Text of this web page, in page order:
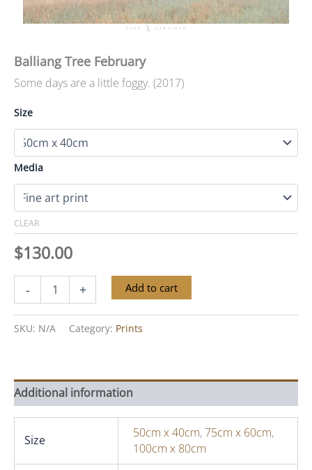
Balliang Tree February
Some days are a little foggy. (2017)
Size
Media
CLEAR
$130.00
-
Tree
quantity
+ Add to cart
SKU: N/A Category: Prints
Additional information
Size 50cm x 40cm,75cm x 60cm,
100cm x 80cm